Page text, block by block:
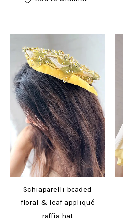
Schiaparelli beaded
floral & leaf appliqué
raffia hat